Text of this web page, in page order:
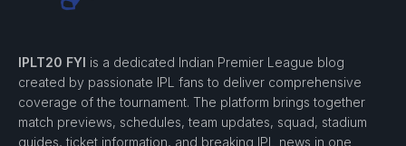
IPLT20 FYI is a dedicated Indian Premier League blog
created by passionate IPL fans to deliver comprehensive
coverage of the tournament. The platform brings together
match previews, schedules, team updates, squad, stadium
guides, ticket information, and breaking IPL news in one